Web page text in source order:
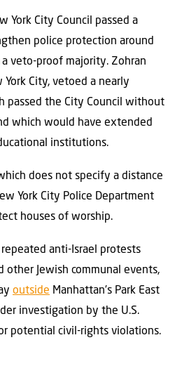
York City Council passed a
police protection around
veto-proof majority. Zohran
York City, vetoed a nearly
passed the City Council without
which would have extended
institutions.
does not specify a distance
York City Police Department
houses of worship.
anti-Israel protests
other Jewish communal events,
outside Manhattan’s Park East
investigation by the U.S.
potential civil-rights violations.